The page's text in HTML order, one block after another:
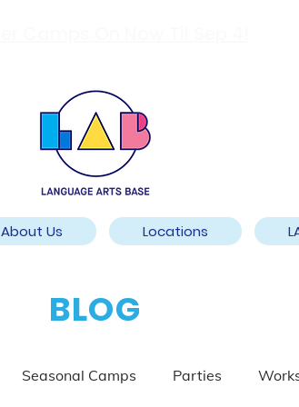
About Us Locations
Seasonal Camps Parties
BLOG